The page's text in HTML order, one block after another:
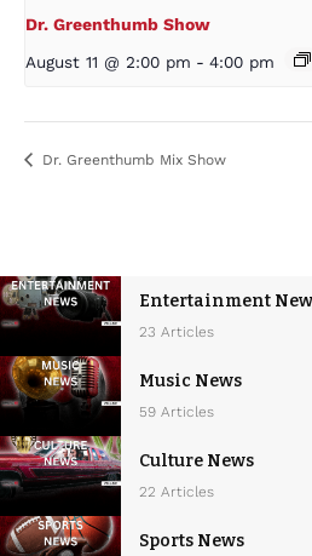
Dr. Greenthumb Show
August 11 @ 2:00 pm - 4:00 pm
Dr. Greenthumb Mix Show
Entertainment
23 Articles
Music News
59 Articles
Culture News
22 Articles
Sports News